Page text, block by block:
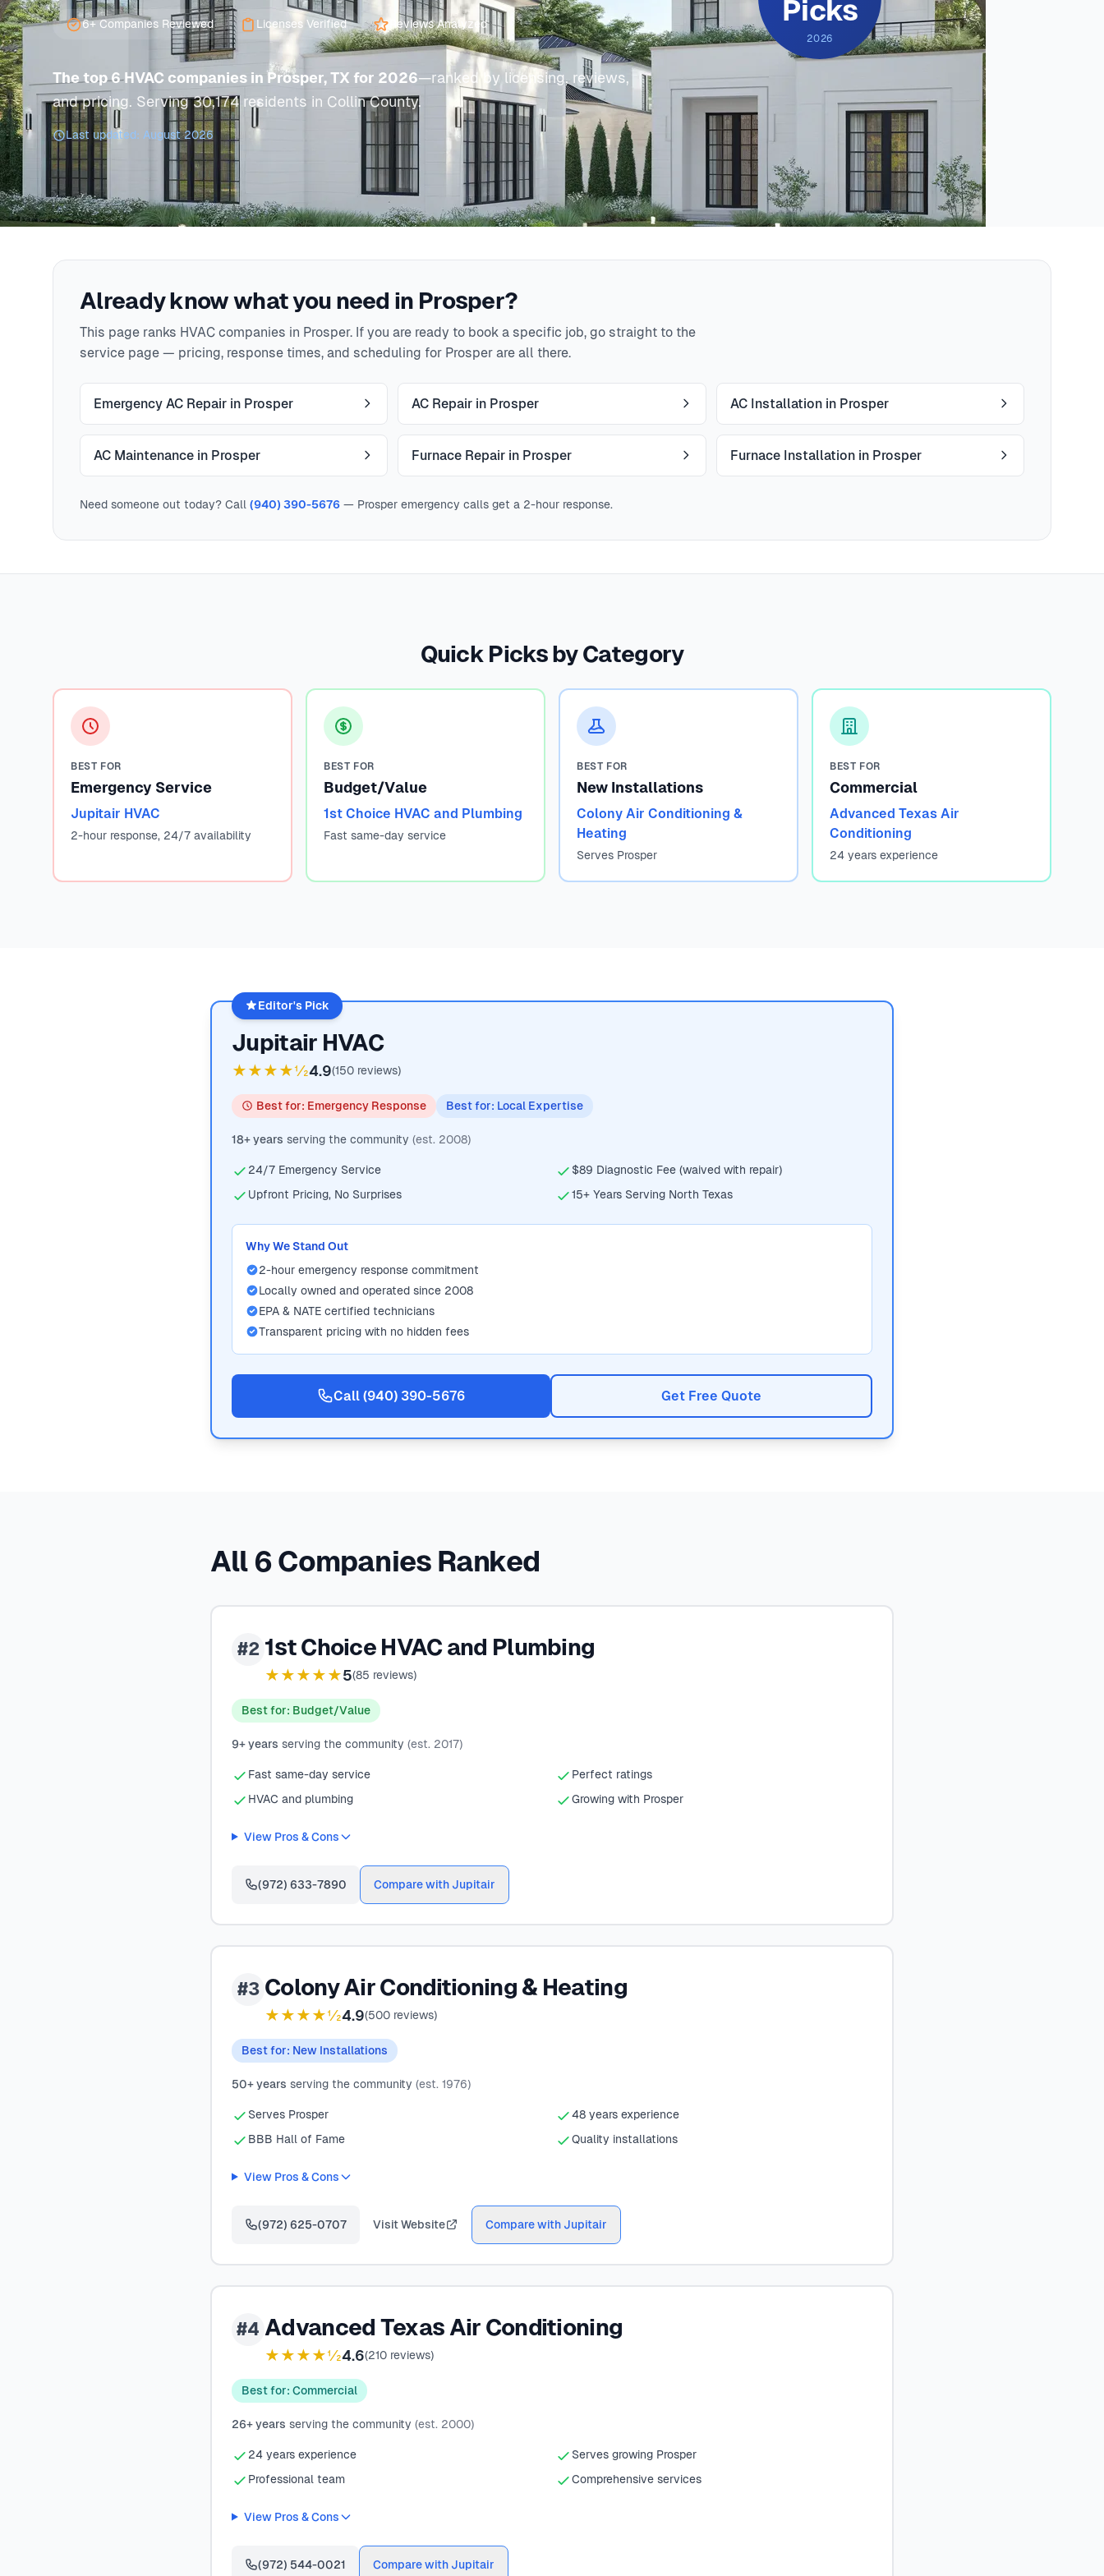
6+ Companies Reviewed Licenses Verified Reviews Analyzed
The top 6 HVAC companies in Prosper, TX for 2026—ranked by licensing, reviews,
and pricing. Serving 30,174 residents in Collin County.
Last updated: August 2026
Picks
2026
Already know what you need in Prosper?
This page ranks HVAC companies in Prosper. If you are ready to book a specific job, go straight to the
service page — pricing, response times, and scheduling for Prosper are all there.
Emergency AC Repair in Prosper AC Repair in Prosper AC Installation in Prosper
AC Maintenance in Prosper Furnace Repair in Prosper Furnace Installation in Prosper
Need someone out today? Call (940) 390-5676 — Prosper emergency calls get a 2-hour response.
Quick Picks by Category
BEST FOR
Emergency Service
Jupitair HVAC
2-hour response, 24/7 availability
BEST FOR
Budget/Value
1st Choice HVAC and Plumbing
Fast same-day service
BEST FOR
New Installations
Colony Air Conditioning &
Heating
Serves Prosper
BEST FOR
Commercial
Advanced Texas Air
Conditioning
24 years experience
Editor's Pick
Jupitair HVAC
★★★★½4.9(150 reviews)
Best for: Emergency Response Best for: Local Expertise
18+ years serving the community (est. 2008)
24/7 Emergency Service
$89 Diagnostic Fee (waived with repair)
Upfront Pricing, No Surprises
15+ Years Serving North Texas
Why We Stand Out
2-hour emergency response commitment
Locally owned and operated since 2008
EPA & NATE certified technicians
Transparent pricing with no hidden fees
Call (940) 390-5676 Get Free Quote
All 6 Companies Ranked
#2 1st Choice HVAC and Plumbing
★★★★★5(85 reviews)
Best for: Budget/Value
9+ years serving the community (est. 2017)
Fast same-day service
Perfect ratings
HVAC and plumbing
Growing with Prosper
View Pros & Cons
(972) 633-7890 Compare with Jupitair
#3 Colony Air Conditioning & Heating
★★★★½4.9(500 reviews)
Best for: New Installations
50+ years serving the community (est. 1976)
Serves Prosper
48 years experience
BBB Hall of Fame
Quality installations
View Pros & Cons
(972) 625-0707 Visit Website Compare with Jupitair
#4 Advanced Texas Air Conditioning
★★★★½4.6(210 reviews)
Best for: Commercial
26+ years serving the community (est. 2000)
24 years experience
Serves growing Prosper
Professional team
Comprehensive services
View Pros & Cons
(972) 544-0021 Compare with Jupitair